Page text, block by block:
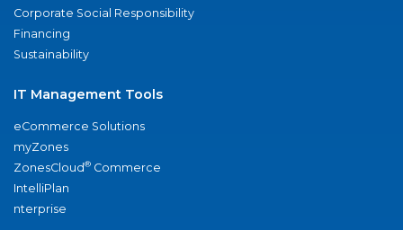
Corporate Social Responsibility
Financing
Sustainability
IT Management Tools
eCommerce Solutions
myZones
ZonesCloud® Commerce
IntelliPlan
nterprise